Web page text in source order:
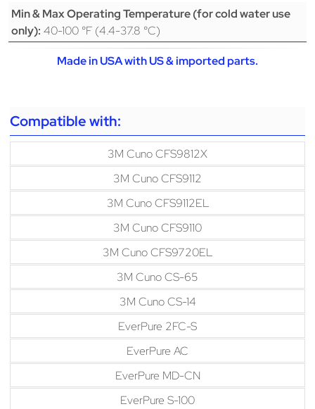
Min & Max Operating Temperature (for cold water use
only): 40-100 °F (4.4-37.8 °C)
Made in USA with US & imported parts.
Compatible with:
3M Cuno CFS9812X
3M Cuno CFS9112
3M Cuno CFS9112EL
3M Cuno CFS9110
3M Cuno CFS9720EL
3M Cuno CS-65
3M Cuno CS-14
EverPure 2FC-S
EverPure AC
EverPure MD-CN
EverPure S-100